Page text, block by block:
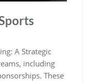
A Strategic
including
These